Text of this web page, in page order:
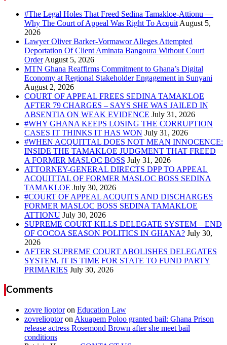
#The Legal Holes That Freed Sedina Tamakloe-Attionu —
Why The Court of Appeal Was Right To Acquit
Lawyer Oliver Barker-Vormawor Alleges Attempted
Deportation Of Client Aminata Bangoura Without Court
Order
MTN Ghana Reaffirms Commitment to Ghana’s Digital
Economy at Regional Stakeholder Engagement in Sunyani
COURT OF APPEAL FREES SEDINA TAMAKLOE
AFTER 79 CHARGES – SAYS SHE WAS JAILED IN
ABSENTIA ON WEAK EVIDENCE
#WHY GHANA KEEPS LOSING THE CORRUPTION
CASES IT THINKS IT HAS WON
#WHEN ACQUITTAL DOES NOT MEAN INNOCENCE:
INSIDE THE TAMAKLOE JUDGMENT THAT FREED
A FORMER MASLOC BOSS
ATTORNEY-GENERAL DIRECTS DPP TO APPEAL
ACQUITTAL OF FORMER MASLOC BOSS SEDINA
TAMAKLOE
#COURT OF APPEAL ACQUITS AND DISCHARGES
FORMER MASLOC BOSS SEDINA TAMAKLOE
ATTIONU
SUPREME COURT KILLS DELEGATE SYSTEM – END
OF COCOA SEASON POLITICS IN GHANA?
AFTER SUPREME COURT ABOLISHES DELEGATES
SYSTEM, IT IS TIME FOR STATE TO FUND PARTY
PRIMARIES
Comments
zovre lioptoron Education Law
zovrelioptoron Akuapem Poloo granted bail: Ghana Prison
release actress Rosemond Brown after she meet bail
conditions